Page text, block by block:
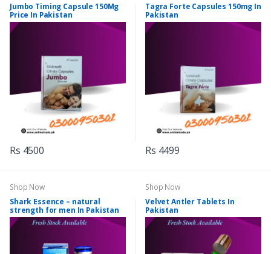
Jumbo Timing Capsule 150Mg
Price In Pakistan
Rs 4500
Tagra Forte Capsules 150mg In
Pakistan
Rs 4499
Shop Now
Shark Essence – natural
strength for men In Pakistan
Shop Now
Velvet Antler Tablets In
Pakistan